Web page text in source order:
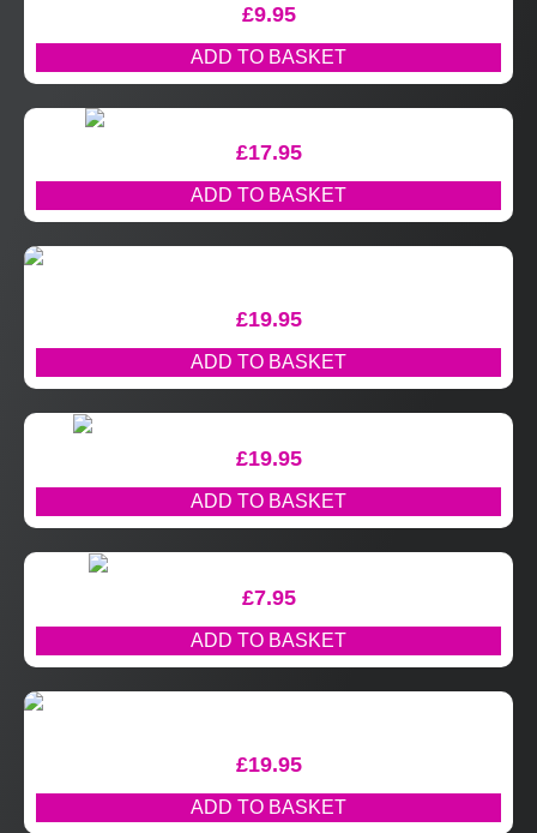
£9.95
ADD TO BASKET
£17.95
ADD TO BASKET
£19.95
ADD TO BASKET
£19.95
ADD TO BASKET
£7.95
ADD TO BASKET
£19.95
ADD TO BASKET